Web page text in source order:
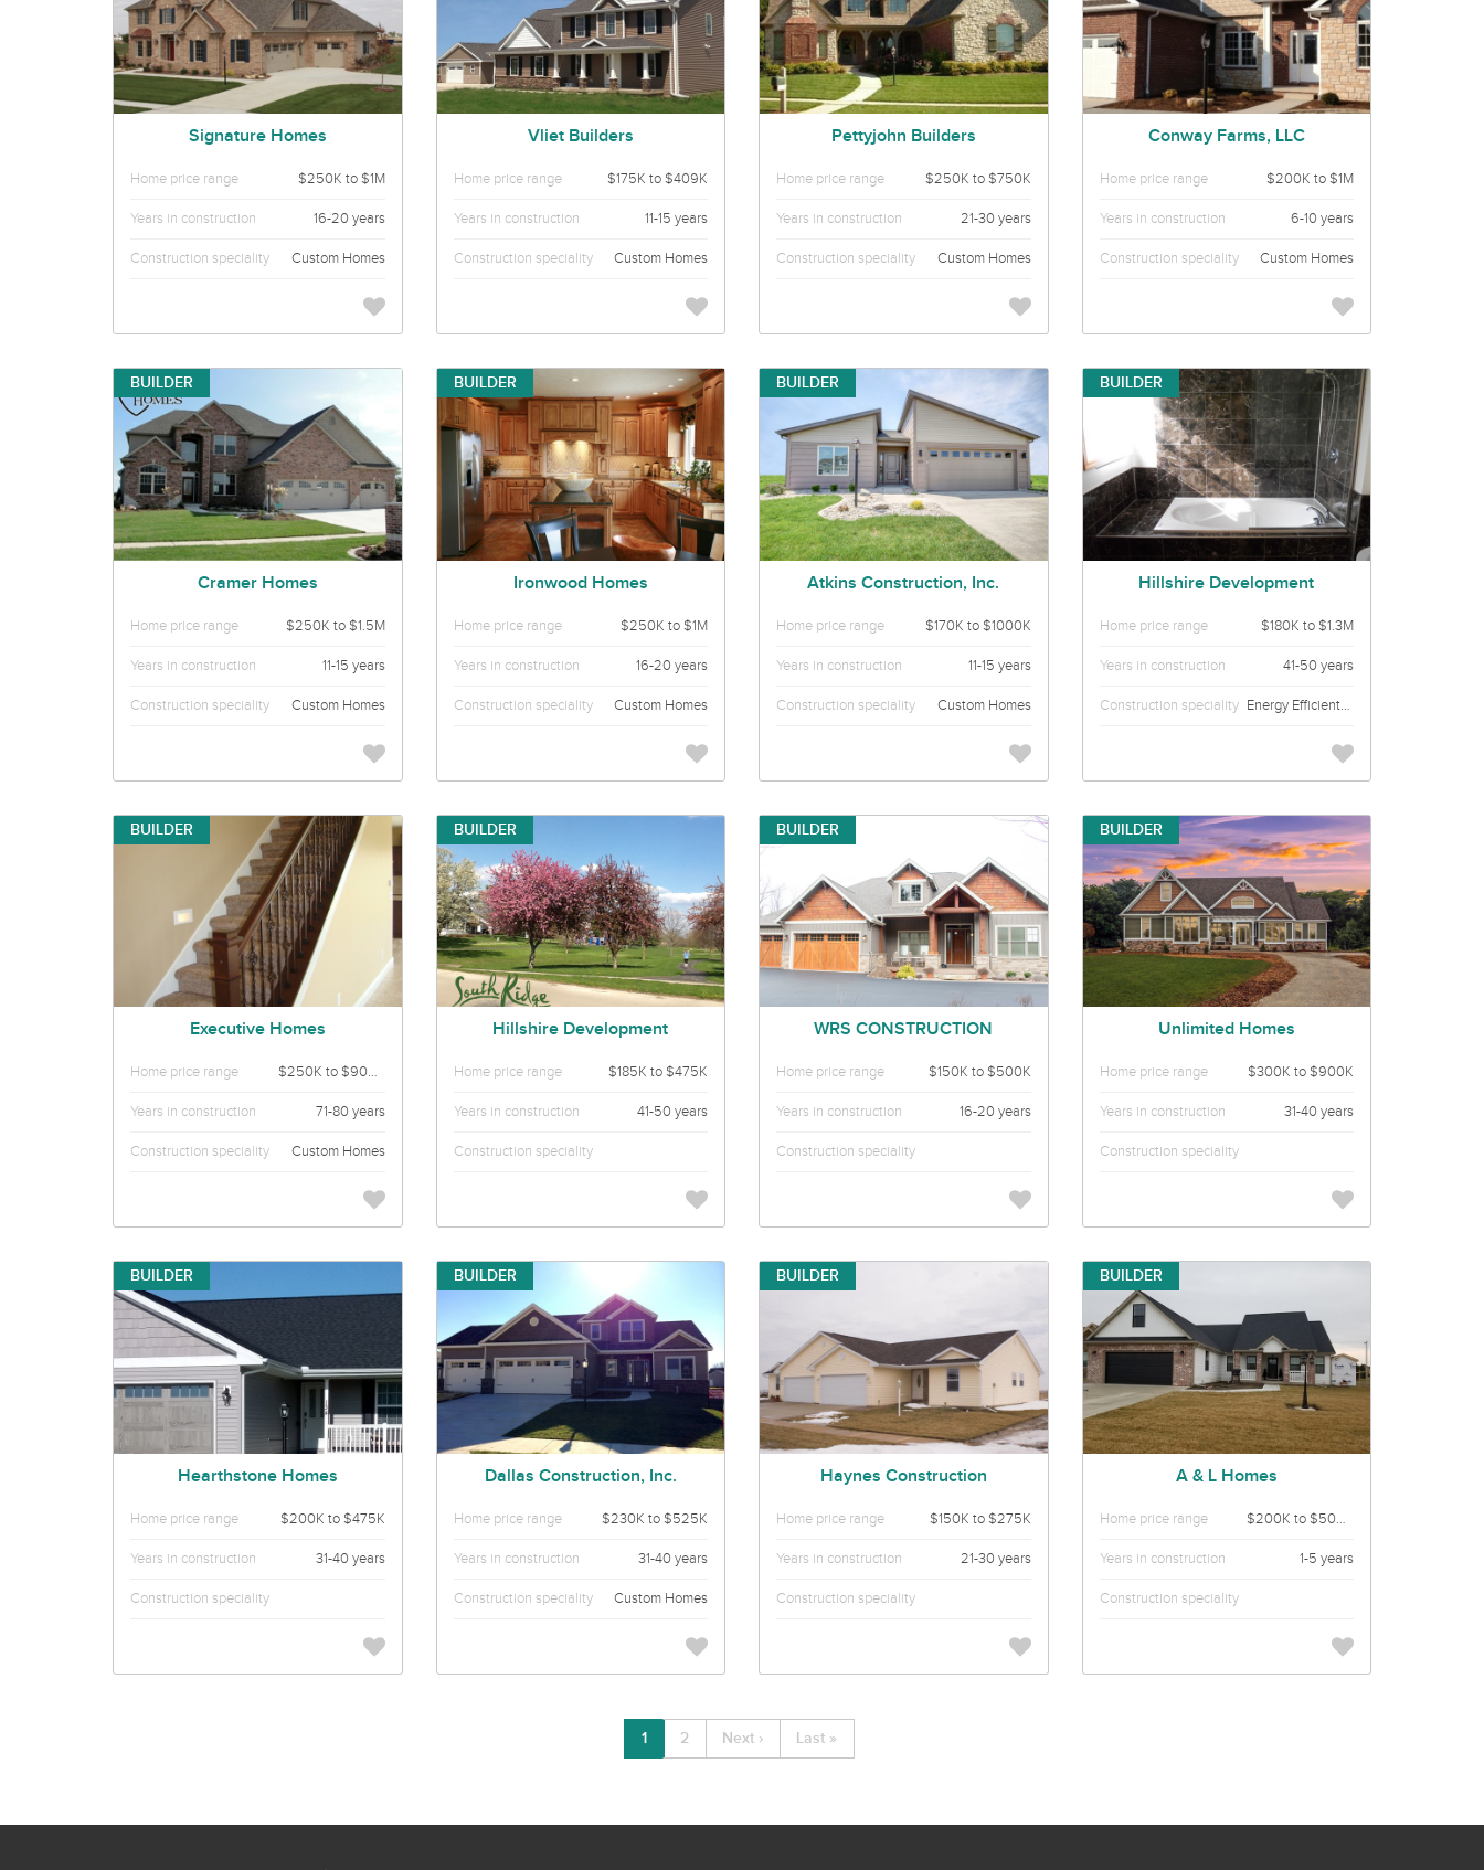
Signature Homes
Home price range $250K to $1M
Years in construction 16-20 years
Construction speciality Custom Homes
Vliet Builders
Home price range $175K to $409K
Years in construction 11-15 years
Construction speciality Custom Homes
Pettyjohn Builders
Home price range $250K to $750K
Years in construction 21-30 years
Construction speciality Custom Homes
Conway Farms, LLC
Home price range $200K to $1M
Years in construction 6-10 years
Construction speciality Custom Homes
BUILDER
Cramer Homes
Home price range $250K to $1.5M
Years in construction 11-15 years
Construction speciality Custom Homes
BUILDER
Ironwood Homes
Home price range $250K to $1M
Years in construction 16-20 years
Construction speciality Custom Homes
BUILDER
Atkins Construction, Inc.
Home price range $170K to $1000K
Years in construction 11-15 years
Construction speciality Custom Homes
BUILDER
Hillshire Development
Home price range $180K to $1.3M
Years in construction 41-50 years
Construction speciality Energy Efficient Custom homes
BUILDER
Executive Homes
Home price range $250K to $900K
Years in construction 71-80 years
Construction speciality Custom Homes
BUILDER
Hillshire Development
Home price range $185K to $475K
Years in construction 41-50 years
Construction speciality
BUILDER
WRS CONSTRUCTION
Home price range $150K to $500K
Years in construction 16-20 years
Construction speciality
BUILDER
Unlimited Homes
Home price range $300K to $900K
Years in construction 31-40 years
Construction speciality
BUILDER
Hearthstone Homes
Home price range $200K to $475K
Years in construction 31-40 years
Construction speciality
BUILDER
Dallas Construction, Inc.
Home price range $230K to $525K
Years in construction 31-40 years
Construction speciality Custom Homes
BUILDER
Haynes Construction
Home price range $150K to $275K
Years in construction 21-30 years
Construction speciality
BUILDER
A & L Homes
Home price range $200K to $500K
Years in construction 1-5 years
Construction speciality
1 2 Next › Last »